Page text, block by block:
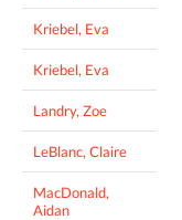
Kriebel, Eva
Kriebel, Eva
Landry, Zoe
LeBlanc, Claire
MacDonald,
Aidan